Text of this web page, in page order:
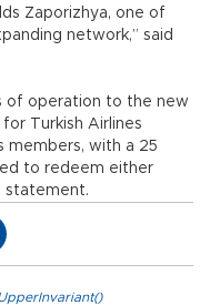
Zaporizhya, one of
network,” said
of operation to the new
Turkish Airlines
members, with a 25
to redeem either
statement.